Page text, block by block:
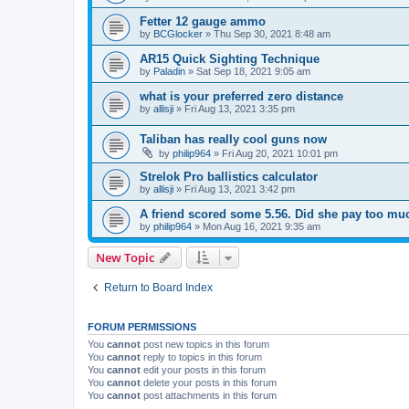
Fetter 12 gauge ammo
by BCGlocker » Thu Sep 30, 2021 8:48 am
AR15 Quick Sighting Technique
by Paladin » Sat Sep 18, 2021 9:05 am
what is your preferred zero distance
by allisji » Fri Aug 13, 2021 3:35 pm
Taliban has really cool guns now
by philip964 » Fri Aug 20, 2021 10:01 pm
Strelok Pro ballistics calculator
by allisji » Fri Aug 13, 2021 3:42 pm
A friend scored some 5.56. Did she pay too
by philip964 » Mon Aug 16, 2021 9:35 am
New Topic
Return to Board Index
FORUM PERMISSIONS
You cannot post new topics in this forum
You cannot reply to topics in this forum
You cannot edit your posts in this forum
You cannot delete your posts in this forum
You cannot post attachments in this forum